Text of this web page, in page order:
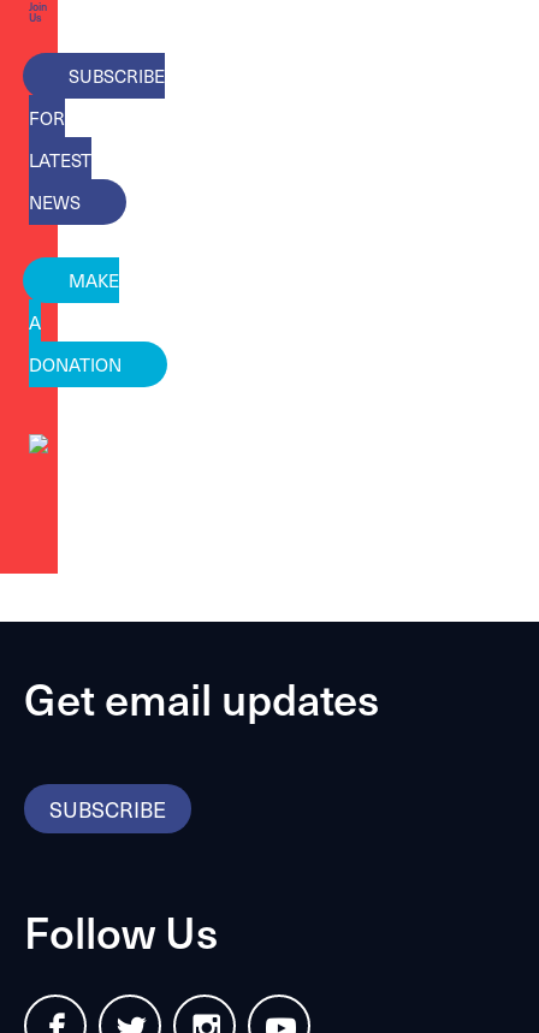
Join
Us
SUBSCRIBE
FOR
LATEST
NEWS
MAKE
A
DONATION
Get email updates
SUBSCRIBE
Follow Us